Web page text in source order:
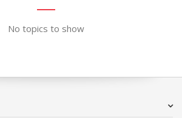
No topics to show